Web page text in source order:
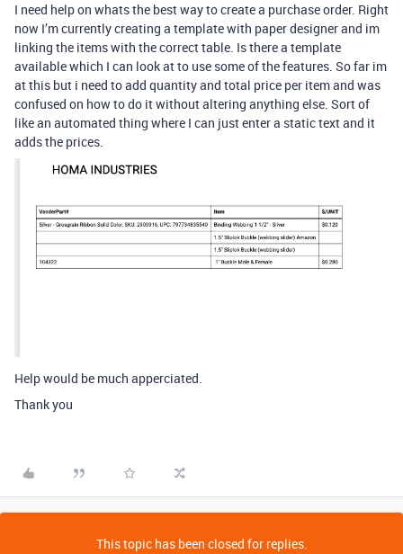
I need help on whats the best way to create a purchase order. Right
now I’m currently creating a template with paper designer and im
linking the items with the correct table. Is there a template
available which I can look at to use some of the features. So far im
at this but i need to add quantity and total price per item and was
confused on how to do it without altering anything else. Sort of
like an automated thing where I can just enter a static text and it
adds the prices.
Help would be much apperciated.
Thank you
This topic has been closed for replies.